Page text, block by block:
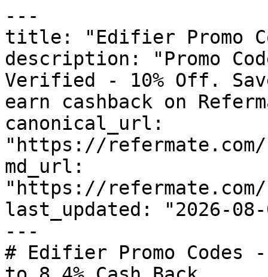
---
title: "Edifier Promo
description: "Promo
Verified - 10% Off.
earn cashback on
canonical_url:
"https://
md_url:
"https://
last_updated: "2026-08-
---
# Edifier Promo Codes